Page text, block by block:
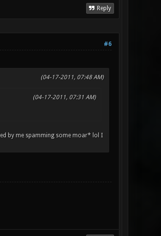
Reply
#6
(04-17-2011, 07:48 AM)
(04-17-2011, 07:31 AM)
by me spamming some moar* lol I